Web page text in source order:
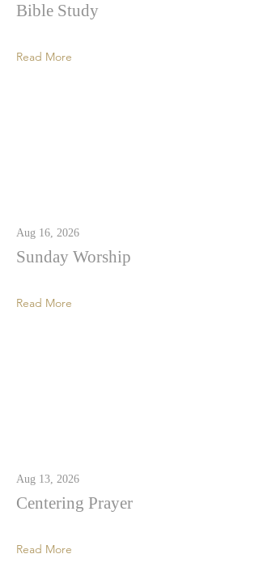
Bible Study
Read More
Aug 16, 2026
Sunday Worship
Read More
Aug 13, 2026
Centering Prayer
Read More